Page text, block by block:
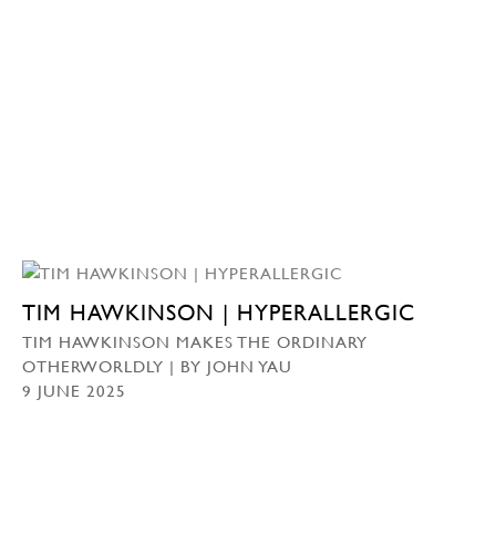
TIM HAWKINSON | HYPERALLERGIC
TIM HAWKINSON MAKES THE ORDINARY
OTHERWORLDLY | BY JOHN YAU
9 JUNE 2025